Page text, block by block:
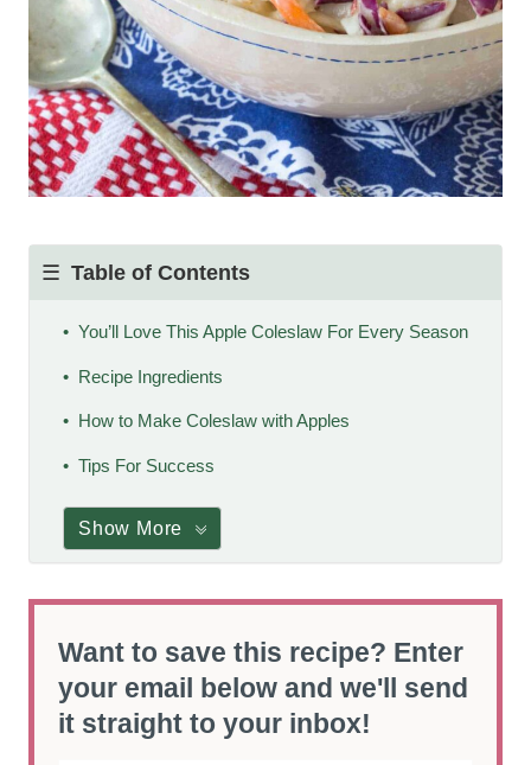
Table of Contents
You’ll Love This Apple Coleslaw For Every Season
Recipe Ingredients
How to Make Coleslaw with Apples
Tips For Success
Show More
Want to save this recipe? Enter
your email below and we'll send
it straight to your inbox!